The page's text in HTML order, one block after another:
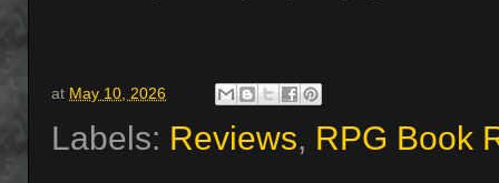
at May 10, 2026
Labels: Reviews, RPG Book